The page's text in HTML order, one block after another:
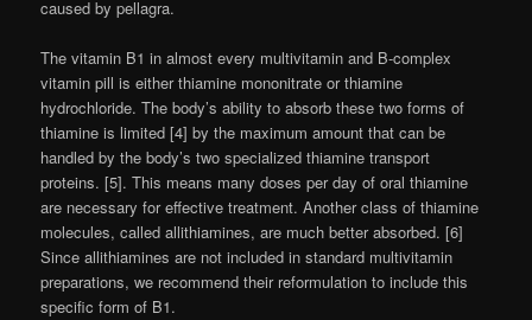
caused by pellagra.
The vitamin B1 in almost every multivitamin and B-complex
vitamin pill is either thiamine mononitrate or thiamine
hydrochloride. The body’s ability to absorb these two forms of
thiamine is limited [4] by the maximum amount that can be
handled by the body’s two specialized thiamine transport
proteins. [5]. This means many doses per day of oral thiamine
are necessary for effective treatment. Another class of thiamine
molecules, called allithiamines, are much better absorbed. [6]
Since allithiamines are not included in standard multivitamin
preparations, we recommend their reformulation to include this
specific form of B1.